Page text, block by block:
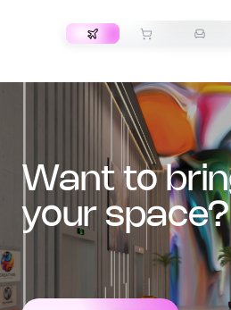
want to bring art into
your space?